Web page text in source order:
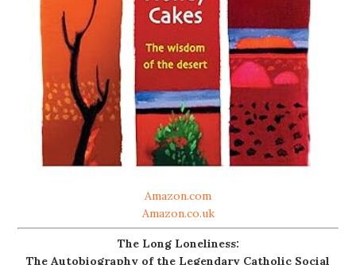
Amazon.com
Amazon.co.uk
The Long Loneliness:
The Autobiography of the Legendary Catholic Social